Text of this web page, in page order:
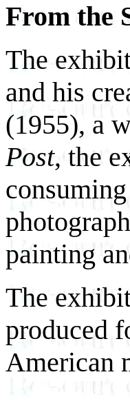
From the
The
and his
(1955), a
Post, the
painting
The
produced
American